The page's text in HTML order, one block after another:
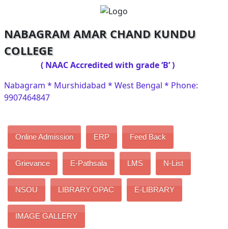
NABAGRAM AMAR CHAND KUNDU
COLLEGE
( NAAC Accredited with grade ‘B’ )
Nabagram * Murshidabad * West Bengal * Phone:
9907464847
Online Admission ERP Feed Back
Grievance E-Pathsala LMS N-List
NSOU LIBRARY OPAC E-LIBRARY
IMAGE GALLERY